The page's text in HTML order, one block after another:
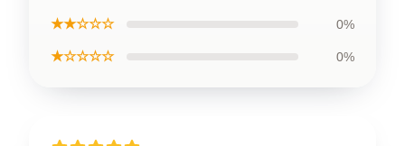
★★☆☆☆ 0%
★☆☆☆☆ 0%